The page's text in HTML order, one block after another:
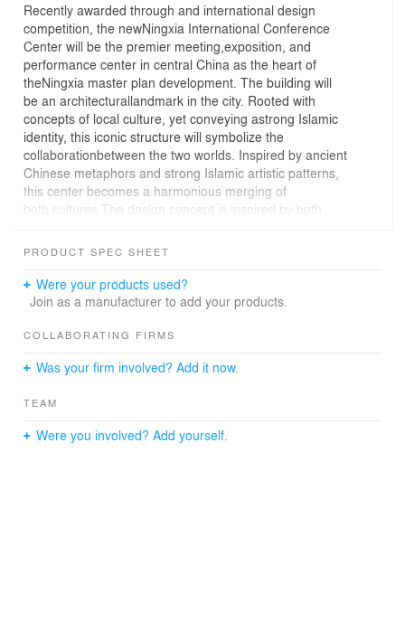
Recently awarded through and international design
competition, the newNingxia International Conference
Center will be the premier meeting,exposition, and
performance center in central China as the heart of
theNingxia master plan development. The building will
be an architecturallandmark in the city. Rooted with
concepts of local culture, yet conveying astrong Islamic
identity, this iconic structure will symbolize the
collaborationbetween the two worlds. Inspired by ancient
Chinese metaphors and strong Islamic artistic patterns,
this center becomes a harmonious merging of
both cultures.The design concept is inspired by both
concept is the use of the circle and the square. In both
throughout history. In China, the ancient coin, for
example, is a strong metaphor for harmony
the Muslim culture, the combination of the circle and the
the unifying intermediary between the materialism and
PRODUCT SPEC SHEET
Were your products used?
Join as a manufacturer to add your products.
COLLABORATING FIRMS
Was your firm involved? Add it now.
TEAM
Were you involved? Add yourself.